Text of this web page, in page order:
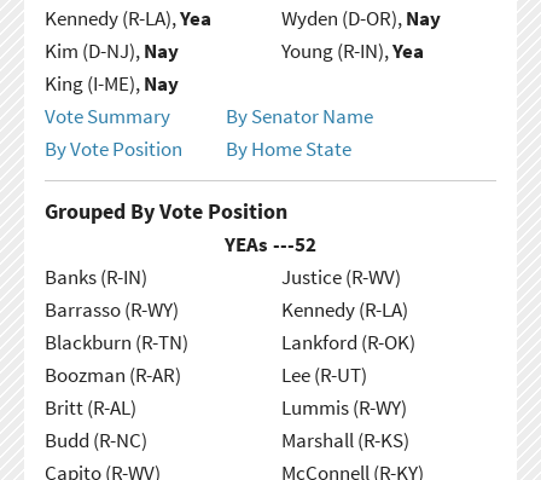
Kennedy (R-LA),Yea
Kim (D-NJ),Nay
King (I-ME),Nay
Wyden (D-OR),Nay
Young (R-IN),Yea
Vote Summary
By Senator Name
By Vote Position
By Home State
Grouped By Vote Position
YEAs ---52
Banks (R-IN)
Barrasso (R-WY)
Blackburn (R-TN)
Boozman (R-AR)
Britt (R-AL)
Budd (R-NC)
Capito (R-WV)
Justice (R-WV)
Kennedy (R-LA)
Lankford (R-OK)
Lee (R-UT)
Lummis (R-WY)
Marshall (R-KS)
McConnell (R-KY)